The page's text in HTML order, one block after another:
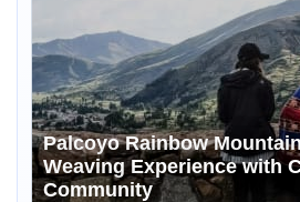
Palcoyo Rainbow
Weaving Experience with
Community